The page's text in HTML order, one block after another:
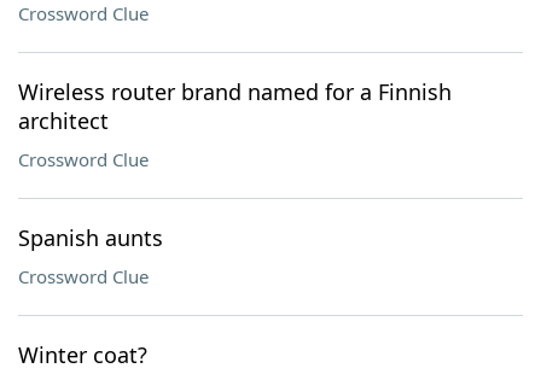
Crossword Clue
Wireless router brand named for a Finnish
architect
Crossword Clue
Spanish aunts
Crossword Clue
Winter coat?